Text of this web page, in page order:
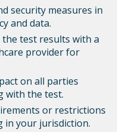
security measures in
and data.
test results with a
provider for
on all parties
with the test.
or restrictions
your jurisdiction.